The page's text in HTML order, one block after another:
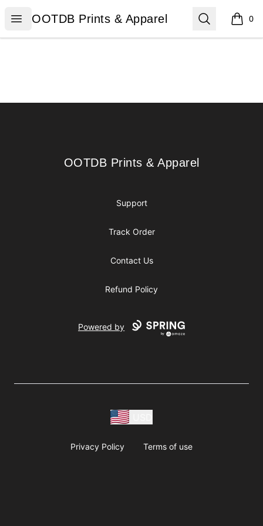
Open menu
OOTDB Prints & Apparel
OOTDB Prints & Apparel Search 0
items
OOTDB Prints & Apparel
OOTDB Prints & Apparel
Support
Track Order
Contact Us
Refund Policy
Powered by
Privacy Policy Terms of use